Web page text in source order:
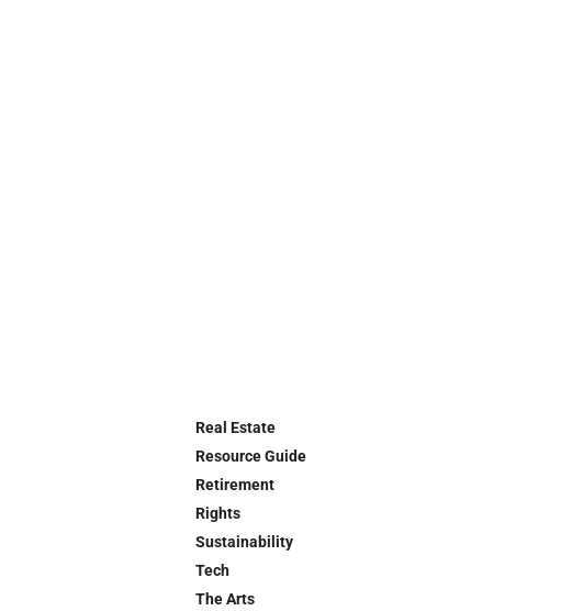
Real Estate
Resource Guide
Retirement
Rights
Sustainability
Tech
The Arts